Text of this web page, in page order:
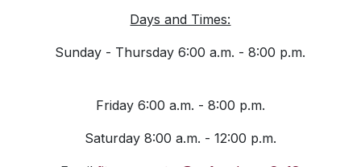
Days and Times:
Sunday - Thursday 6:00 a.m. - 8:00 p.m.
Friday 6:00 a.m. - 8:00 p.m.
Saturday 8:00 a.m. - 12:00 p.m.